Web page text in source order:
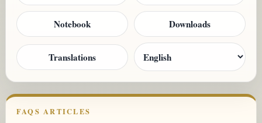
Notebook Downloads
Translations
FAQS ARTICLES